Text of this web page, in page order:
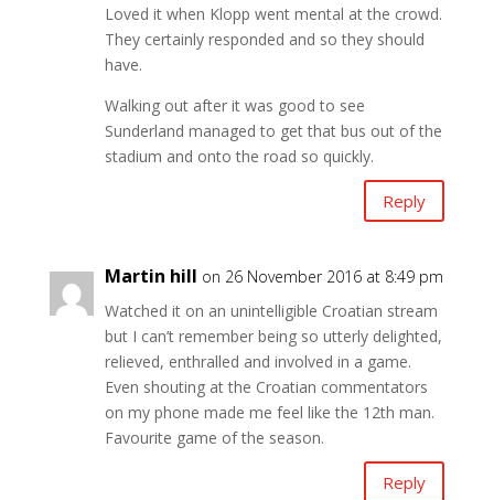
Loved it when Klopp went mental at the crowd.
They certainly responded and so they should
have.
Walking out after it was good to see
Sunderland managed to get that bus out of the
stadium and onto the road so quickly.
Reply
Martin hill on 26 November 2016 at 8:49 pm
Watched it on an unintelligible Croatian stream
but I can’t remember being so utterly delighted,
relieved, enthralled and involved in a game.
Even shouting at the Croatian commentators
on my phone made me feel like the 12th man.
Favourite game of the season.
Reply